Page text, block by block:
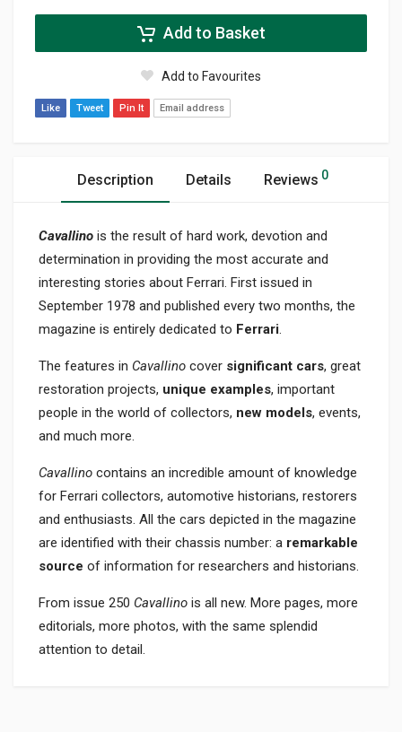
Add to Basket
Add to Favourites
Like Tweet Pin It Email address
Description Details Reviews 0
Cavallino is the result of hard work, devotion and
determination in providing the most accurate and
interesting stories about Ferrari. First issued in
September 1978 and published every two months, the
magazine is entirely dedicated to Ferrari.
The features in Cavallino cover significant cars, great
restoration projects, unique examples, important
people in the world of collectors, new models, events,
and much more.
Cavallino contains an incredible amount of knowledge
for Ferrari collectors, automotive historians, restorers
and enthusiasts. All the cars depicted in the magazine
are identified with their chassis number: a remarkable
source of information for researchers and historians.
From issue 250 Cavallino is all new. More pages, more
editorials, more photos, with the same splendid
attention to detail.